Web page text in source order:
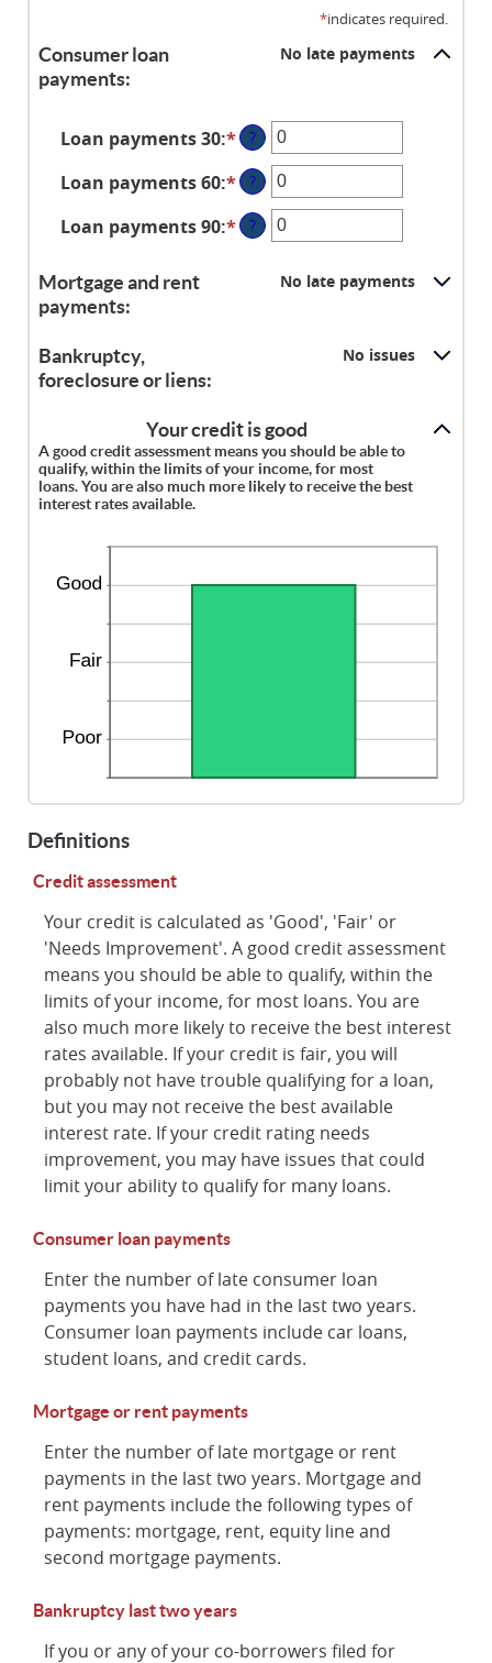
*indicates required.
Consumer loan
payments:
No late payments
Loan payments 30:*Enter
an
amount
between
0
?
Loan payments 60:*Enter
an
amount
?
Loan payments 90:*Enter
amount
?
Mortgage and rent
payments:
No late payments
Bankruptcy,
foreclosure or liens:
No issues
Your credit is good
A good credit assessment means you should be able to
qualify, within the limits of your income, for most
loans. You are also much more likely to receive the best
interest rates available.
Definitions
Credit assessment
Your credit is calculated as 'Good', 'Fair' or
'Needs Improvement'. A good credit assessment
means you should be able to qualify, within the
limits of your income, for most loans. You are
also much more likely to receive the best interest
rates available. If your credit is fair, you will
probably not have trouble qualifying for a loan,
but you may not receive the best available
interest rate. If your credit rating needs
improvement, you may have issues that could
limit your ability to qualify for many loans.
Consumer loan payments
Enter the number of late consumer loan
payments you have had in the last two years.
Consumer loan payments include car loans,
student loans, and credit cards.
Mortgage or rent payments
Enter the number of late mortgage or rent
payments in the last two years. Mortgage and
rent payments include the following types of
payments: mortgage, rent, equity line and
second mortgage payments.
Bankruptcy last two years
If you or any of your co-borrowers filed for